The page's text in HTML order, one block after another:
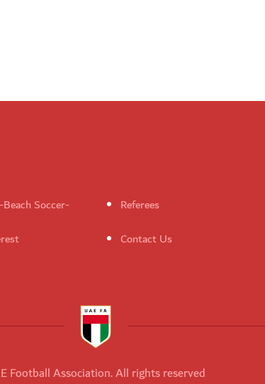
Soccer-
Referees
Contact Us
Football Association. All rights reserved